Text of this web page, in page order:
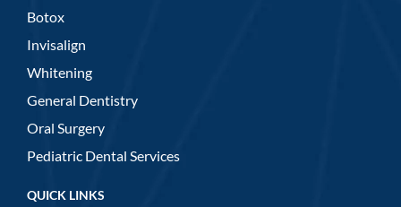
Botox
Invisalign
Whitening
General Dentistry
Oral Surgery
Pediatric Dental Services
QUICK LINKS